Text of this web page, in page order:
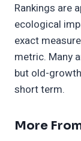
Rankings are
ecological
exact
metric. Many
but old-
short term.
More